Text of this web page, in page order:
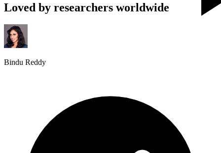
Loved by researchers worldwide
Bindu Reddy